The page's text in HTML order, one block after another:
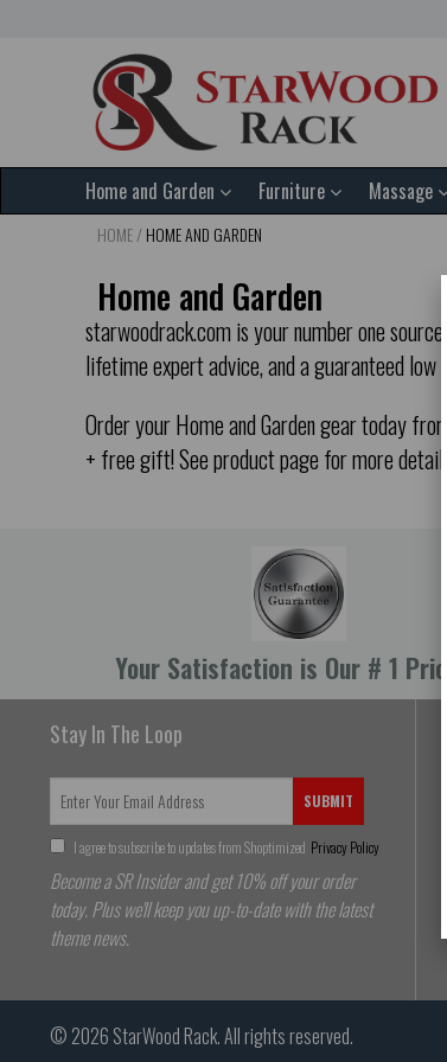
Home and Garden Furniture Massage
HOME/ HOME AND GARDEN
Home and Garden
starwoodrack.com is your number one
lifetime expert advice, and a guaranteed low
Order your Home and Garden gear today
+ free gift! See product page for more details.
Your Satisfaction is Our # 1
Stay In The Loop
SUBMIT
I agree to subscribe to updates from Shoptimized Privacy Policy
Become a SR Insider and get 10% off your order
today. Plus we'll keep you up-to-date with the latest
theme news.
© 2026 StarWood Rack. All rights reserved.